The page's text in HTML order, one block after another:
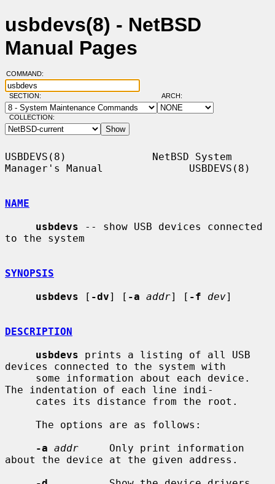
usbdevs(8) - NetBSD
Manual Pages
COMMAND:
SECTION: ARCH:
COLLECTION:
USBDEVS(8)              NetBSD System
Manager's Manual              USBDEVS(8)
NAME
usbdevs -- show USB devices connected
to the system
SYNOPSIS
usbdevs [ -dv] [ -a addr] [ -f dev]
DESCRIPTION
usbdevs prints a listing of all USB
devices connected to the system with
The indentation of each line indi-
-a addr
     Only print information
about the device at the given address.